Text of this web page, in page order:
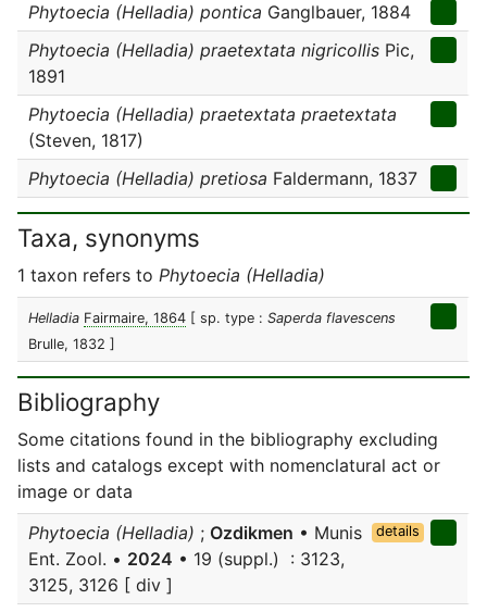
Phytoecia (Helladia) pontica Ganglbauer, 1884
Phytoecia (Helladia) praetextata nigricollis Pic,
1891
Phytoecia (Helladia) praetextata praetextata
(Steven, 1817)
Phytoecia (Helladia) pretiosa Faldermann, 1837
Taxa, synonyms
1 taxon refers to Phytoecia (Helladia)
Helladia Fairmaire, 1864 [ sp. type : Saperda flavescens
Brulle, 1832 ]
Bibliography
Some citations found in the bibliography excluding
lists and catalogs except with nomenclatural act or
image or data
Phytoecia (Helladia) ; Ozdikmen • Munis
Ent. Zool. • 2024 • 19 (suppl.) : 3123,
3125, 3126 [ div ]
details